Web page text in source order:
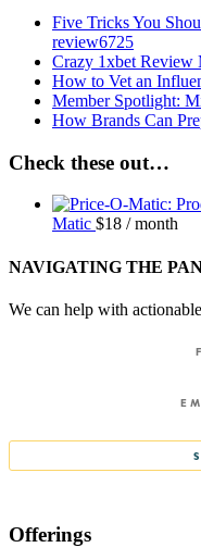
Five Tricks You
review6725
Crazy 1xbet Review
How to Vet an
Member Spotlight:
How Brands Can
Check these out…
Matic $18 / month
NAVIGATING THE
We can help with
Offerings